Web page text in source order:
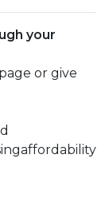
your
or give